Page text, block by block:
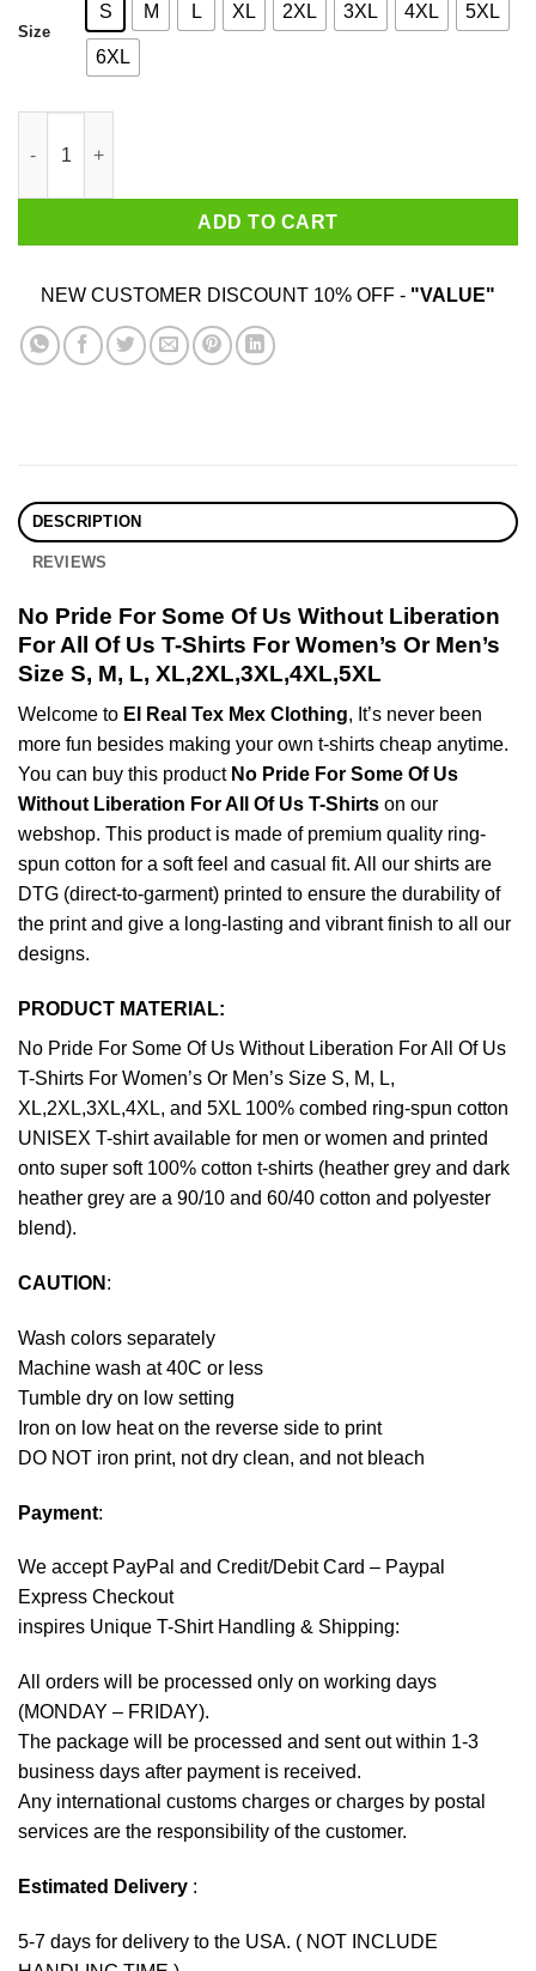
Size
S M L XL 2XL 3XL 4XL 5XL
6XL
ADD TO CART
NEW CUSTOMER DISCOUNT 10% OFF - "VALUE"
DESCRIPTION
REVIEWS
No Pride For Some Of Us Without Liberation
For All Of Us T-Shirts For Women’s Or Men’s
Size S, M, L, XL,2XL,3XL,4XL,5XL
Welcome to El Real Tex Mex Clothing, It’s never been
more fun besides making your own t-shirts cheap anytime.
You can buy this product No Pride For Some Of Us
Without Liberation For All Of Us T-Shirts on our
webshop. This product is made of premium quality ring-
spun cotton for a soft feel and casual fit. All our shirts are
DTG (direct-to-garment) printed to ensure the durability of
the print and give a long-lasting and vibrant finish to all our
designs.
PRODUCT MATERIAL:
No Pride For Some Of Us Without Liberation For All Of Us
T-Shirts For Women’s Or Men’s Size S, M, L,
XL,2XL,3XL,4XL, and 5XL 100% combed ring-spun cotton
UNISEX T-shirt available for men or women and printed
onto super soft 100% cotton t-shirts (heather grey and dark
heather grey are a 90/10 and 60/40 cotton and polyester
blend).
CAUTION :
Wash colors separately
Machine wash at 40C or less
Tumble dry on low setting
Iron on low heat on the reverse side to print
DO NOT iron print, not dry clean, and not bleach
Payment:
We accept PayPal and Credit/Debit Card – Paypal
Express Checkout
inspires Unique T-Shirt Handling & Shipping:
All orders will be processed only on working days
(MONDAY – FRIDAY).
The package will be processed and sent out within 1-3
business days after payment is received.
Any international customs charges or charges by postal
services are the responsibility of the customer.
Estimated Delivery :
5-7 days for delivery to the USA. ( NOT INCLUDE